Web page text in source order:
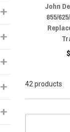
John
855/
42 products